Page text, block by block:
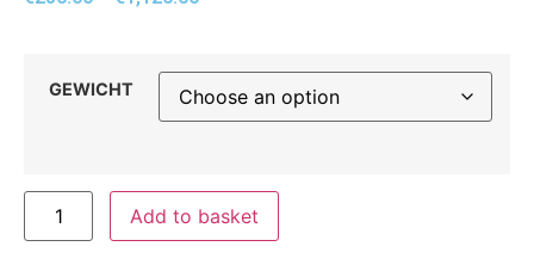
GEWICHT
Add to basket